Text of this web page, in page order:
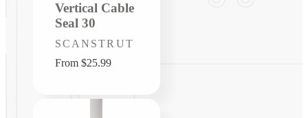
Vertical Cable
Seal 30
Vendor:
SCANSTRUT
Regular
From $25.99